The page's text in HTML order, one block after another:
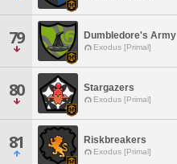
79 Dumbledore's Army
Exodus [Primal]
80 Stargazers
Exodus [Primal]
81 Riskbreakers
Exodus [Primal]